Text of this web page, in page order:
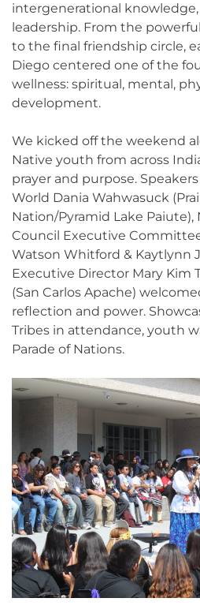
intergenerational
leadership. From the
to the final friendship circle,
Diego centered one of the
wellness: spiritual, mental,
development.
We kicked off the weekend
Native youth from across
prayer and purpose.
World Dania Wahwasuck
Nation/Pyramid Lake Paiute),
Council Executive
Watson Whitford & Kaytlynn
Executive Director Mary Kim
(San Carlos Apache)
reflection and power.
Tribes in attendance, youth
Parade of Nations.